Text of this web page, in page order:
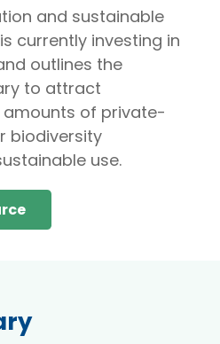
and sustainable
currently investing in
outlines the
to attract
of private-
biodiversity
use.